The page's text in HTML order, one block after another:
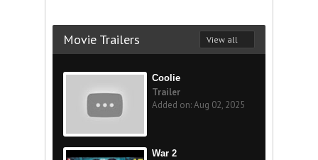
Movie Trailers View all
Coolie
Trailer
Added on: Aug 02, 2025
War 2